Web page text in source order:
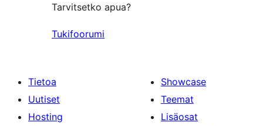
Tarvitsetko apua?
Tukifoorumi
Tietoa
Uutiset
Hosting
Showcase
Teemat
Lisäosat